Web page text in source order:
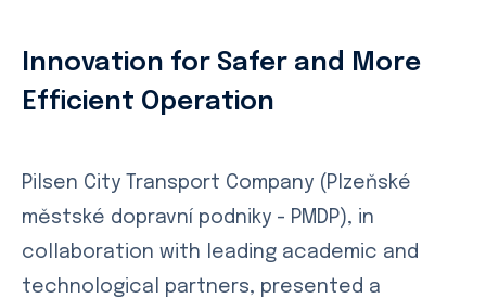
Innovation for Safer and More
Efficient Operation
Pilsen City Transport Company (Plzeňské
městské dopravní podniky - PMDP), in
collaboration with leading academic and
technological partners, presented a